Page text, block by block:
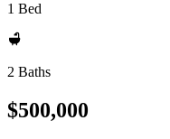
1 Bed
2 Baths
$500,000